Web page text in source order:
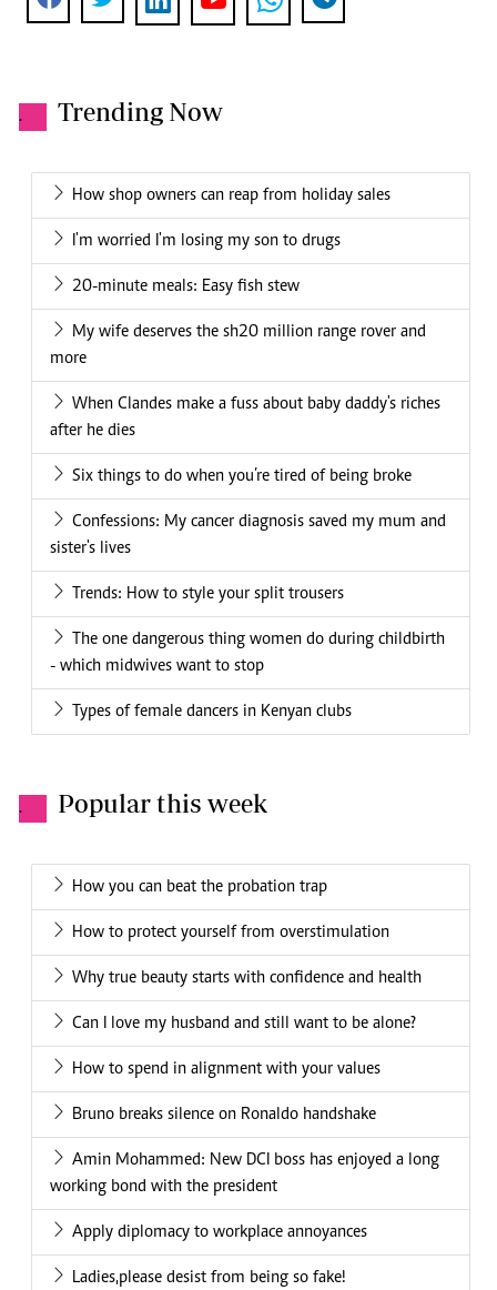
. Trending Now
How shop owners can reap from holiday sales
I'm worried I'm losing my son to drugs
20-minute meals: Easy fish stew
My wife deserves the sh20 million range rover and
more
When Clandes make a fuss about baby daddy's riches
after he dies
Six things to do when you’re tired of being broke
Confessions: My cancer diagnosis saved my mum and
sister's lives
Trends: How to style your split trousers
The one dangerous thing women do during childbirth
- which midwives want to stop
Types of female dancers in Kenyan clubs
. Popular this week
How you can beat the probation trap
How to protect yourself from overstimulation
Why true beauty starts with confidence and health
Can I love my husband and still want to be alone?
How to spend in alignment with your values
Bruno breaks silence on Ronaldo handshake
Amin Mohammed: New DCI boss has enjoyed a long
working bond with the president
Apply diplomacy to workplace annoyances
Ladies,please desist from being so fake!